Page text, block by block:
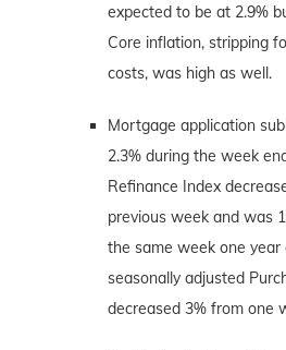
expected to be at 2.9%
Core inflation, stripping
costs, was high as well.
Mortgage application
2.3% during the week
Refinance Index
previous week and was
the same week one year
seasonally adjusted
decreased 3% from one